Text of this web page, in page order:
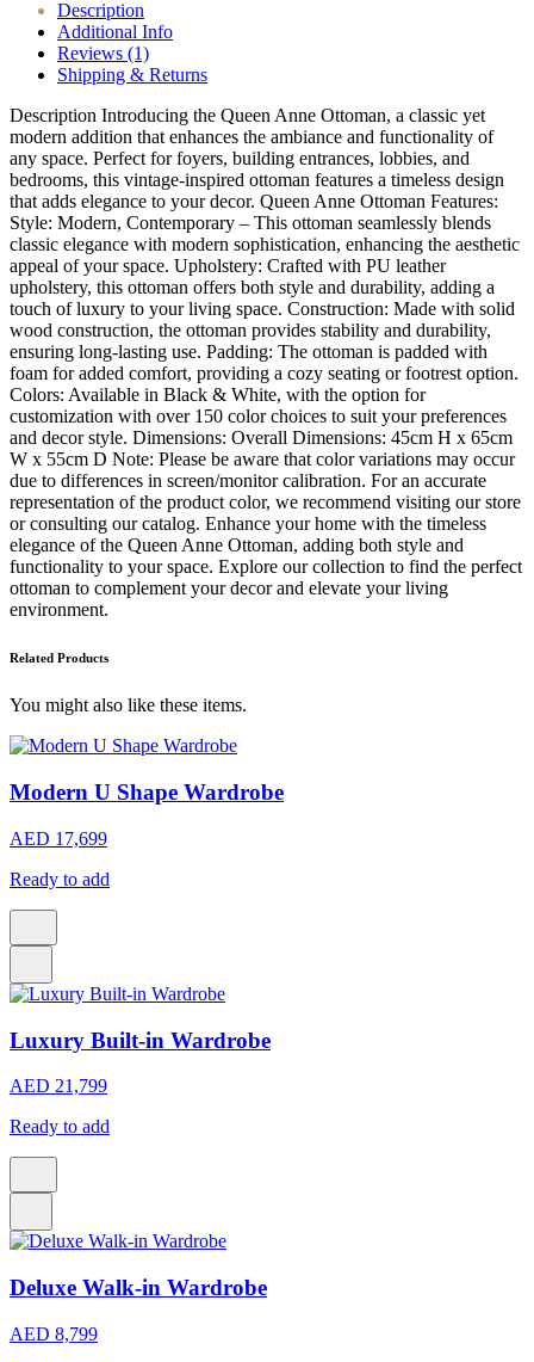
Description
Additional Info
Reviews (1)
Shipping & Returns
Description Introducing the Queen Anne Ottoman, a classic yet
modern addition that enhances the ambiance and functionality of
any space. Perfect for foyers, building entrances, lobbies, and
bedrooms, this vintage-inspired ottoman features a timeless design
that adds elegance to your decor. Queen Anne Ottoman Features:
Style: Modern, Contemporary – This ottoman seamlessly blends
classic elegance with modern sophistication, enhancing the aesthetic
appeal of your space. Upholstery: Crafted with PU leather
upholstery, this ottoman offers both style and durability, adding a
touch of luxury to your living space. Construction: Made with solid
wood construction, the ottoman provides stability and durability,
ensuring long-lasting use. Padding: The ottoman is padded with
foam for added comfort, providing a cozy seating or footrest option.
Colors: Available in Black & White, with the option for
customization with over 150 color choices to suit your preferences
and decor style. Dimensions: Overall Dimensions: 45cm H x 65cm
W x 55cm D Note: Please be aware that color variations may occur
due to differences in screen/monitor calibration. For an accurate
representation of the product color, we recommend visiting our store
or consulting our catalog. Enhance your home with the timeless
elegance of the Queen Anne Ottoman, adding both style and
functionality to your space. Explore our collection to find the perfect
ottoman to complement your decor and elevate your living
environment.
Related Products
You might also like these items.
Modern U Shape Wardrobe
AED 17,699
Ready to add
Luxury Built-in Wardrobe
AED 21,799
Ready to add
Deluxe Walk-in Wardrobe
AED 8,799